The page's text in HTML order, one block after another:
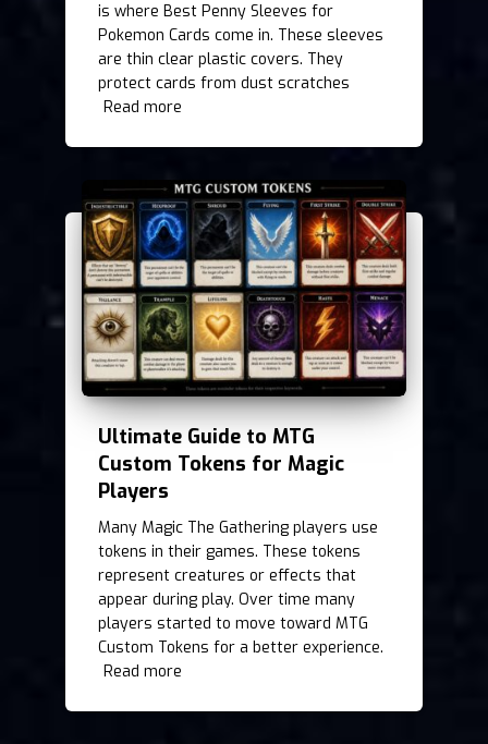
is where Best Penny Sleeves for
Pokemon Cards come in. These sleeves
are thin clear plastic covers. They
protect cards from dust scratches
Read more
Ultimate Guide to MTG
Custom Tokens for Magic
Players
Many Magic The Gathering players use
tokens in their games. These tokens
represent creatures or effects that
appear during play. Over time many
players started to move toward MTG
Custom Tokens for a better experience.
Read more